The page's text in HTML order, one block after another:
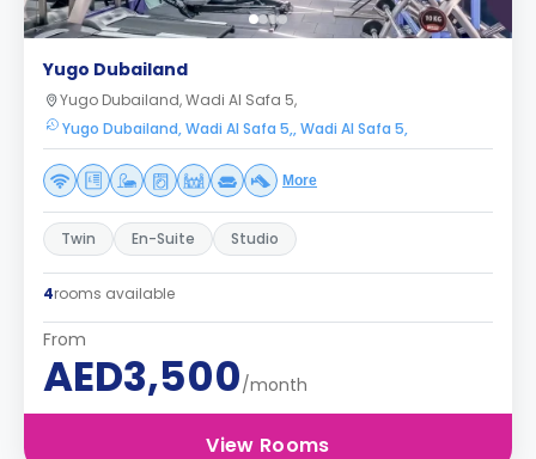
Yugo Dubailand
Yugo Dubailand, Wadi Al Safa 5,
Yugo Dubailand, Wadi Al Safa 5,, Wadi Al Safa 5,
More
Twin En-Suite Studio
4rooms available
From
AED3,500/month
View Rooms